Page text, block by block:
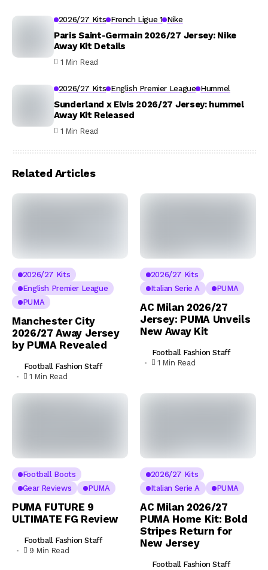
2026/27 Kits French Ligue 1 Nike
Paris Saint-Germain 2026/27 Jersey: Nike
Away Kit Details
1 Min Read
2026/27 Kits English Premier League Hummel
Sunderland x Elvis 2026/27 Jersey: hummel
Away Kit Released
1 Min Read
Related Articles
2026/27 Kits
English Premier League
PUMA
Manchester City
2026/27 Away Jersey
by PUMA Revealed
Football Fashion Staff
1 Min Read
2026/27 Kits
Italian Serie A
PUMA
AC Milan 2026/27
Jersey: PUMA Unveils
New Away Kit
Football Fashion Staff
1 Min Read
Football Boots
Gear Reviews
PUMA
PUMA FUTURE 9
ULTIMATE FG Review
Football Fashion Staff
9 Min Read
2026/27 Kits
Italian Serie A
PUMA
AC Milan 2026/27
PUMA Home Kit: Bold
Stripes Return for
New Jersey
Football Fashion Staff